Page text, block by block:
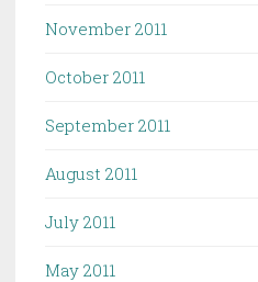
November 2011
October 2011
September 2011
August 2011
July 2011
May 2011